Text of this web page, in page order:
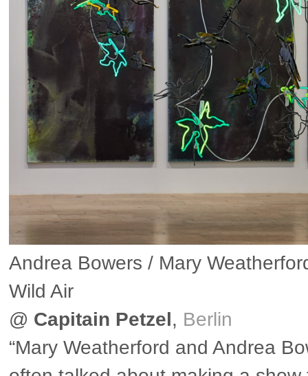
Andrea Bowers / Mary
Wild Air
@ Capitain Petzel, Berlin
“Mary Weatherford and Andrea